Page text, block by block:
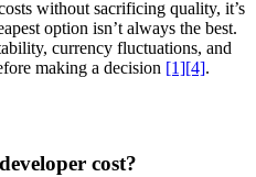
without sacrificing quality, it’s
option isn’t always the best.
currency fluctuations, and
making a decision [1][4].
cost?